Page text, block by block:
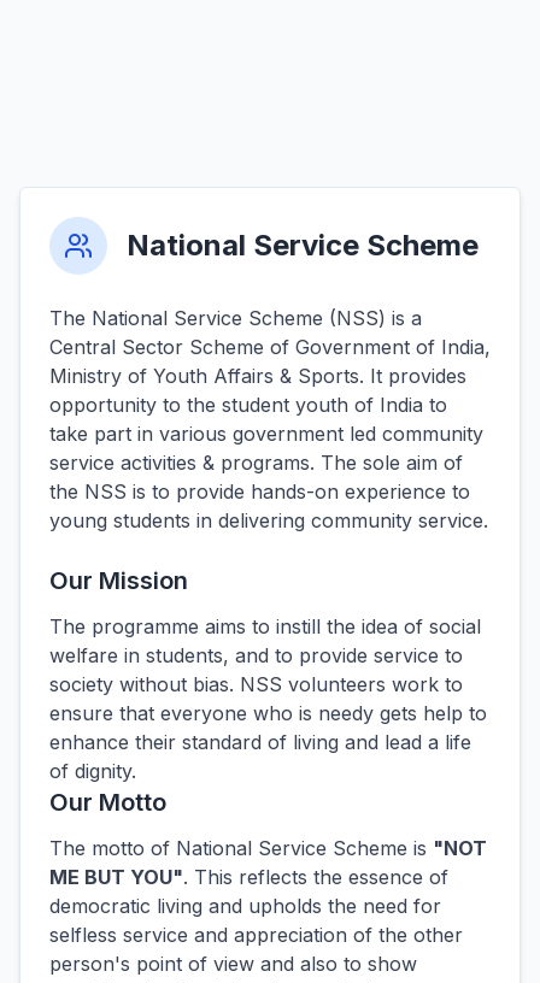
National Service Scheme
The National Service Scheme (NSS) is a
Central Sector Scheme of Government of India,
Ministry of Youth Affairs & Sports. It provides
opportunity to the student youth of India to
take part in various government led community
service activities & programs. The sole aim of
the NSS is to provide hands-on experience to
young students in delivering community service.
Our Mission
The programme aims to instill the idea of social
welfare in students, and to provide service to
society without bias. NSS volunteers work to
ensure that everyone who is needy gets help to
enhance their standard of living and lead a life
of dignity.
Our Motto
The motto of National Service Scheme is "NOT
ME BUT YOU". This reflects the essence of
democratic living and upholds the need for
selfless service and appreciation of the other
person's point of view and also to show